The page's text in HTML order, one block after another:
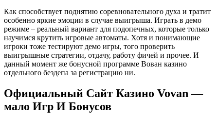
Как способствует поднятию соревновательного духа и тратит
особенно яркие эмоции в случае выигрыша. Играть в демо
режиме – реальный вариант для подопечных, которые только
научимся крутить игровые автоматы. Хотя и понимающие
игроки тоже тестируют демо игры, того проверить
выигрышные стратегии, отдачу, работу фичей и прочее. И
данный момент же бонусной программе Вован казино
отдельного бездепа за регистрацию ни.
Официальный Сайт Казино Vovan —
мало Игр И Бонусов